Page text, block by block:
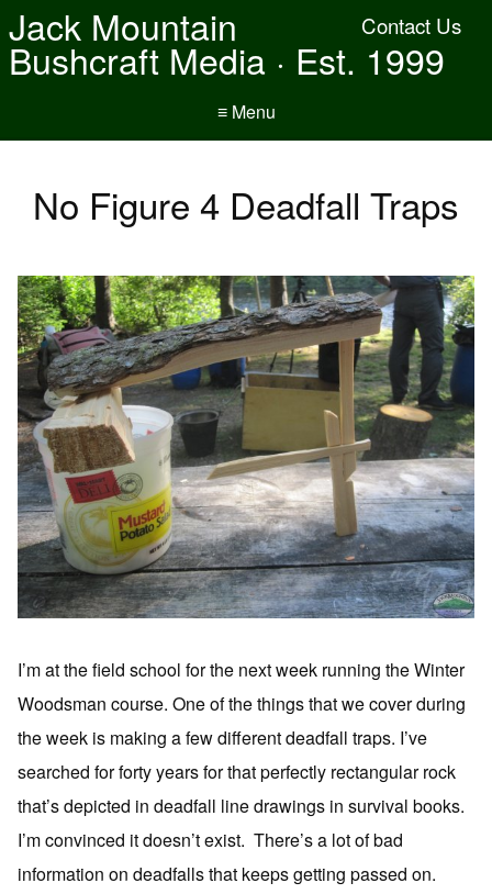
Contact Us
Jack Mountain
Bushcraft Media · Est. 1999
≡ Menu
No Figure 4 Deadfall Traps
I’m at the field school for the next week running the Winter
Woodsman course. One of the things that we cover during
the week is making a few different deadfall traps. I’ve
searched for forty years for that perfectly rectangular rock
that’s depicted in deadfall line drawings in survival books.
I’m convinced it doesn’t exist. There’s a lot of bad
information on deadfalls that keeps getting passed on.